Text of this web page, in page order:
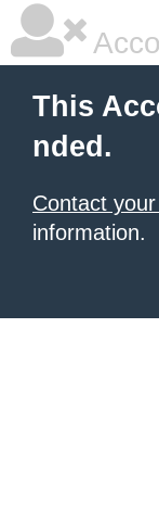
This
nded.
Contact
information.